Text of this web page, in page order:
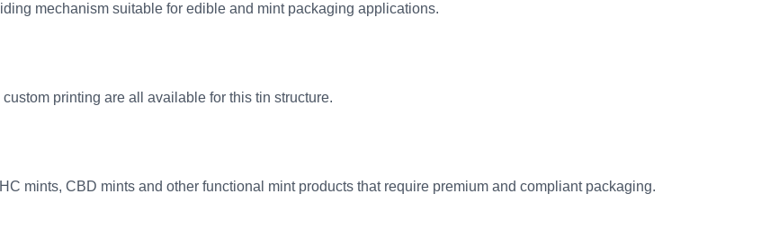
mechanism suitable for edible and mint packaging applications.
printing are all available for this tin structure.
mints, CBD mints and other functional mint products that require premium and compliant packaging.